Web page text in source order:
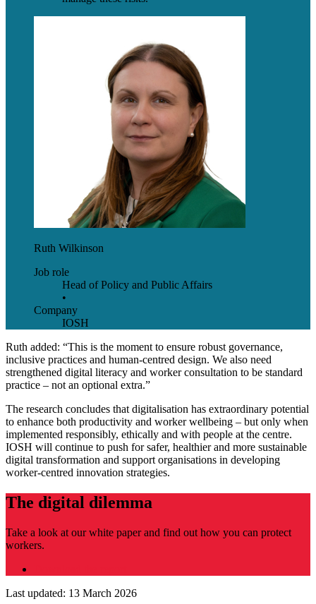
Ruth Wilkinson
Job role
Head of Policy and Public Affairs
•
Company
IOSH
Ruth added: “This is the moment to ensure robust governance,
inclusive practices and human-centred design. We also need
strengthened digital literacy and worker consultation to be standard
practice – not an optional extra.”
The research concludes that digitalisation has extraordinary potential
to enhance both productivity and worker wellbeing – but only when
implemented responsibly, ethically and with people at the centre.
IOSH will continue to push for safer, healthier and more sustainable
digital transformation and support organisations in developing
worker‑centred innovation strategies.
The digital dilemma
Take a look at our white paper and find out how you can protect
workers.
Last updated: 13 March 2026